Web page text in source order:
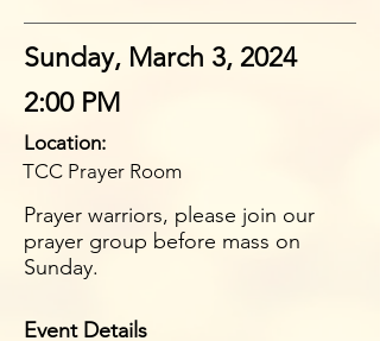
Event Details
Sunday, March 3, 2024
2:00 PM
Location:
TCC Prayer Room
Prayer warriors, please join our
prayer group before mass on
Sunday.